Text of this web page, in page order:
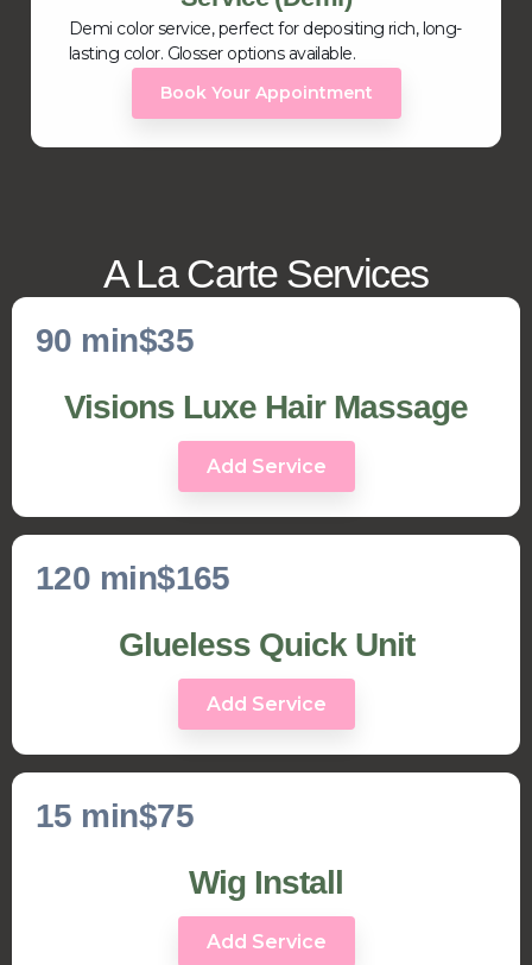
Demi color service, perfect for depositing rich, long-
lasting color. Glosser options available.
Book Your Appointment
A La Carte Services
90 min$35
Visions Luxe Hair Massage
Add Service
120 min$165
Glueless Quick Unit
Add Service
15 min$75
Wig Install
Add Service